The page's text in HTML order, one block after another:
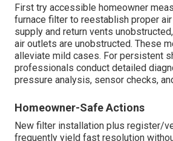
First try accessible homeowner
furnace filter to reestablish proper
supply and return vents
air outlets are unobstructed. These
alleviate mild cases. For persistent
professionals conduct detailed
pressure analysis, sensor checks,
Homeowner-Safe Actions
New filter installation plus register/
frequently yield fast resolution